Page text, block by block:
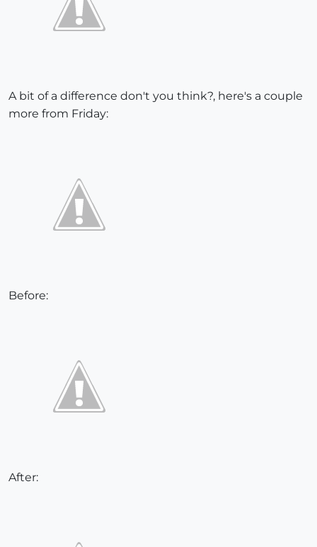
A bit of a difference don't you think?, here's a couple
more from Friday:
Before:
After: